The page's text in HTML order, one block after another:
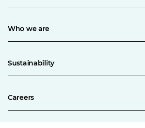
Who we are
Sustainability
Careers